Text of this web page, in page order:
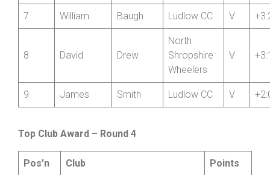
6 Chris Davies
Ludlow
Brewery RT
V
7 William Baugh Ludlow CC V
8 David Drew
North
Shropshire
Wheelers
V
9 James Smith
Top Club Award – Round 4